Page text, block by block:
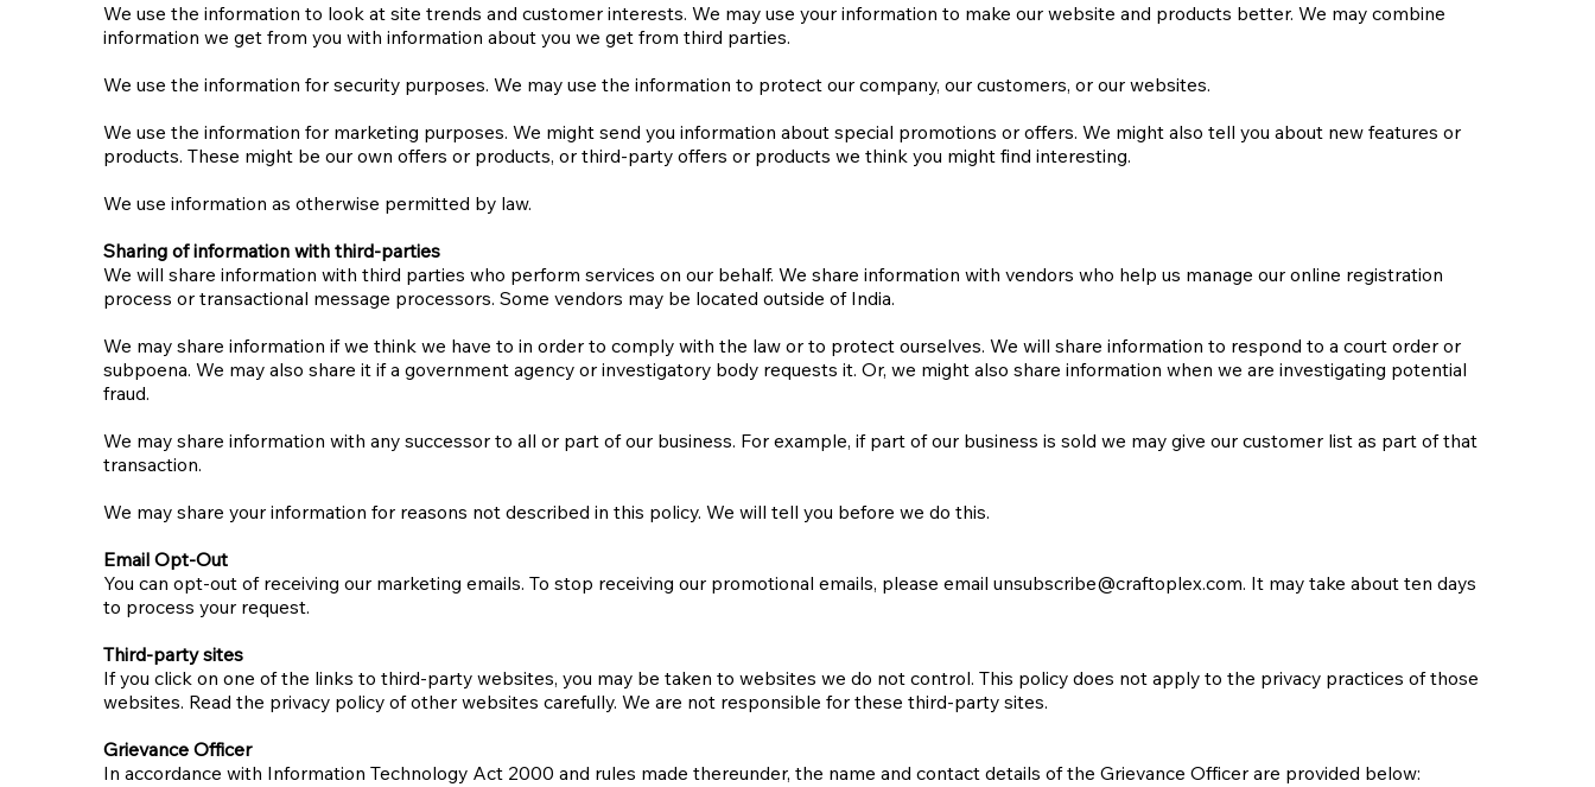
We use the information to look at site trends and customer interests. We may use your information to make our website and products better. We may combine
information we get from you with information about you we get from third parties.
We use the information for security purposes. We may use the information to protect our company, our customers, or our websites.
We use the information for marketing purposes. We might send you information about special promotions or offers. We might also tell you about new features or
products. These might be our own offers or products, or third-party offers or products we think you might find interesting.
We use information as otherwise permitted by law.
Sharing of information with third-parties​​
We will share information with third parties who perform services on our behalf. We share information with vendors who help us manage our online registration
process or transactional message processors. Some vendors may be located outside of India.
We may share information if we think we have to in order to comply with the law or to protect ourselves. We will share information to respond to a court order or
subpoena. We may also share it if a government agency or investigatory body requests it. Or, we might also share information when we are investigating potential
fraud.
We may share information with any successor to all or part of our business. For example, if part of our business is sold we may give our customer list as part of that
transaction.
We may share your information for reasons not described in this policy. We will tell you before we do this.
Email Opt-Out
You can opt-out of receiving our marketing emails. To stop receiving our promotional emails, please email unsubscribe@craftoplex.com. It may take about ten days
to process your request.
Third-party sites
If you click on one of the links to third-party websites, you may be taken to websites we do not control. This policy does not apply to the privacy practices of those
websites. Read the privacy policy of other websites carefully. We are not responsible for these third-party sites.
Grievance Officer
In accordance with Information Technology Act 2000 and rules made thereunder, the name and contact details of the Grievance Officer are provided below: